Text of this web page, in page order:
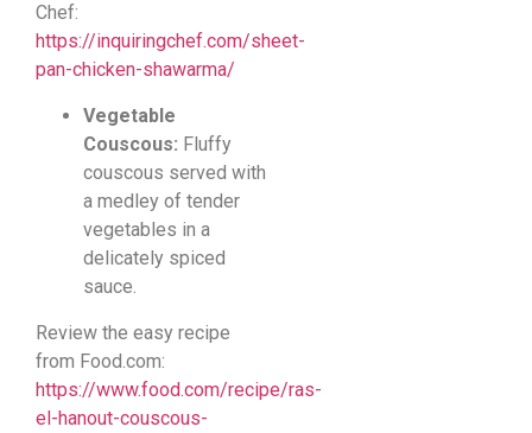
Chef:
https://inquiringchef.com/sheet-
pan-chicken-shawarma/
Vegetable
Couscous: Fluffy
couscous served with
a medley of tender
vegetables in a
delicately spiced
sauce.
Review the easy recipe
from Food.com:
https://www.food.com/recipe/ras-
el-hanout-couscous-